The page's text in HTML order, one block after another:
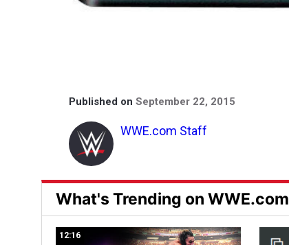
Published on September 22, 2015
WWE.com Staff
What's Trending on WWE.com
12:16